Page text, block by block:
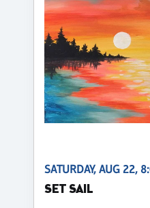
SATURDAY, AUG 22,
SET SAIL